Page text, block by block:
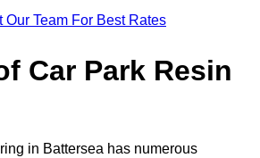
Our Team For Best Rates
Car Park Resin
in Battersea has numerous